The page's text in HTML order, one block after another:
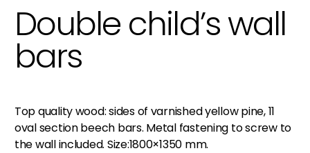
Double child’s wall
bars
Top quality wood: sides of varnished yellow pine, 11
oval section beech bars. Metal fastening to screw to
the wall included. Size:1800×1350 mm.